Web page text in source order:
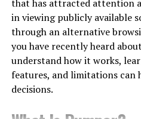
These areas can genuinely
For example, if important
properly, search engines
process them. If a website
devices, visitors may have a
centric. Automated traffic
lighting, and connected
ofhow smart city
technologyto improve
resource waste, and enhance
AI and Data Center
that has attracted attention
in viewing publicly available
through an alternative
you have recently heard
understand how it works,
features, and limitations can
decisions.